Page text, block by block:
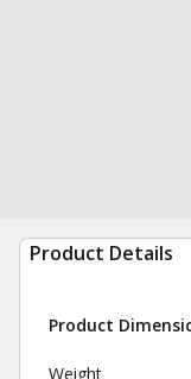
Product Details
Product
Weight